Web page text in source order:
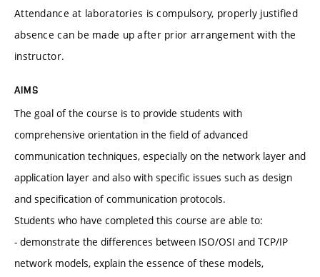
Attendance at laboratories is compulsory, properly justified
absence can be made up after prior arrangement with the
instructor.
AIMS
The goal of the course is to provide students with
comprehensive orientation in the field of advanced
communication techniques, especially on the network layer and
application layer and also with specific issues such as design
and specification of communication protocols.
Students who have completed this course are able to:
- demonstrate the differences between ISO/OSI and TCP/IP
network models, explain the essence of these models,